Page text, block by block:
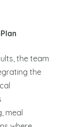
the team
the
meal